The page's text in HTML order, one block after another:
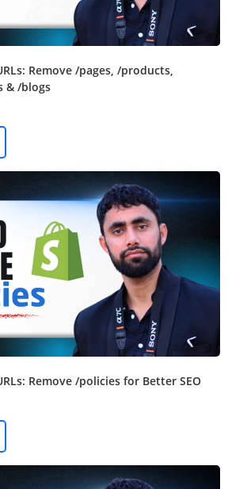
Remove /pages, /products,
& /blogs
Remove /policies for Better SEO